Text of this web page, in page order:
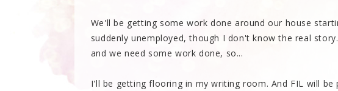
We'll be getting some work done around our house
suddenly unemployed, though I don't know the real
and we need some work done, so...
I'll be getting flooring in my writing room. And FIL will